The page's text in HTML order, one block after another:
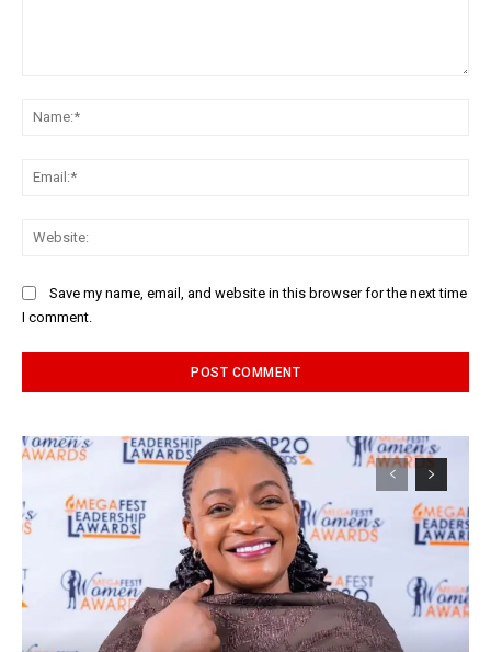
Save my name, email, and website in this browser for the next time
I comment.